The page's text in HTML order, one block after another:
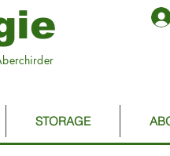
STORAGE